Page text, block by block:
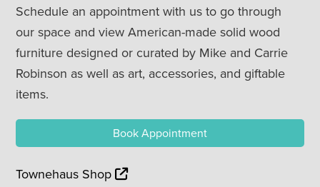
Schedule an appointment with us to go through
our space and view American-made solid wood
furniture designed or curated by Mike and Carrie
Robinson as well as art, accessories, and giftable
items.
Book Appointment
Townehaus Shop